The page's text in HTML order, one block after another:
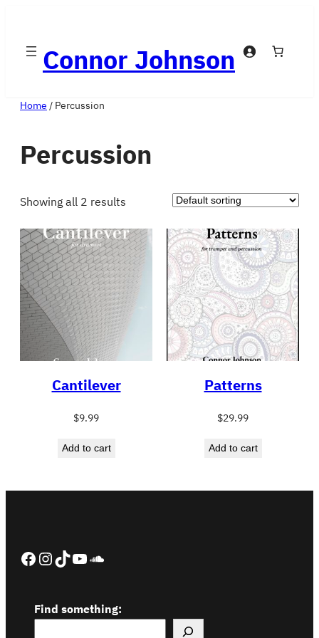
contentConnor Johnson
Home / Percussion
Percussion
Showing all 2 results
Cantilever
$9.99
Add to cart
Patterns
$29.99
Add to cart
Facebook InstagramTikTok YouTube SoundCloud
Find something: